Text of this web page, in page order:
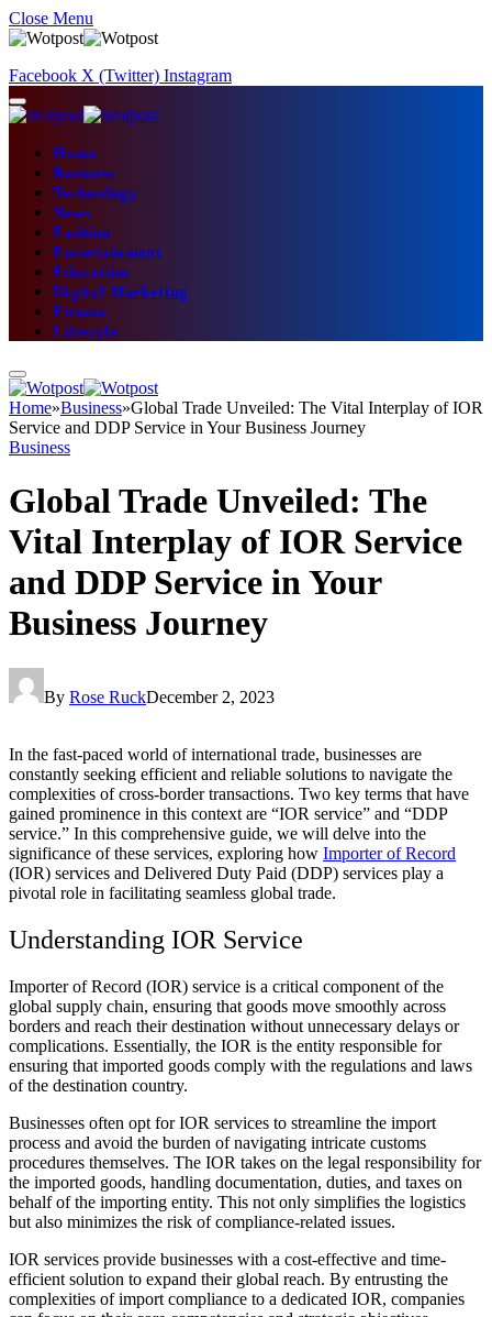
Close Menu
Facebook X (Twitter) Instagram
Home
Business
Technology
News
Fashion
Entertainment
Education
Digital Marketing
Fitness
Lifestyle
Home»Business»Global Trade Unveiled: The Vital Interplay of IOR
Service and DDP Service in Your Business Journey
Business
Global Trade Unveiled: The
Vital Interplay of IOR Service
and DDP Service in Your
Business Journey
By Rose RuckDecember 2, 2023
In the fast-paced world of international trade, businesses are
constantly seeking efficient and reliable solutions to navigate the
complexities of cross-border transactions. Two key terms that have
gained prominence in this context are “IOR service” and “DDP
service.” In this comprehensive guide, we will delve into the
significance of these services, exploring how Importer of Record
(IOR) services and Delivered Duty Paid (DDP) services play a
pivotal role in facilitating seamless global trade.
Understanding IOR Service
Importer of Record (IOR) service is a critical component of the
global supply chain, ensuring that goods move smoothly across
borders and reach their destination without unnecessary delays or
complications. Essentially, the IOR is the entity responsible for
ensuring that imported goods comply with the regulations and laws
of the destination country.
Businesses often opt for IOR services to streamline the import
process and avoid the burden of navigating intricate customs
procedures themselves. The IOR takes on the legal responsibility for
the imported goods, handling documentation, duties, and taxes on
behalf of the importing entity. This not only simplifies the logistics
but also minimizes the risk of compliance-related issues.
IOR services provide businesses with a cost-effective and time-
efficient solution to expand their global reach. By entrusting the
complexities of import compliance to a dedicated IOR, companies